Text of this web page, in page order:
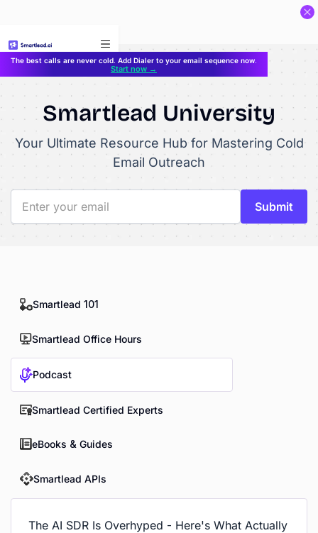
The best calls are never cold. Add Dialer to your email sequence now.
Start now →
Smartlead University
Your Ultimate Resource Hub for Mastering Cold
Email Outreach
Smartlead 101
Smartlead Office Hours
Podcast
Smartlead Certified Experts
eBooks & Guides
Smartlead APIs
The AI SDR Is Overhyped - Here's What Actually